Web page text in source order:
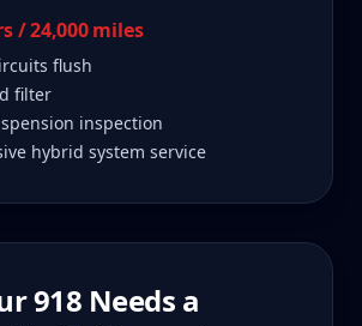
/ 24,000 miles
flush
filter
inspection
hybrid system service
918 Needs a